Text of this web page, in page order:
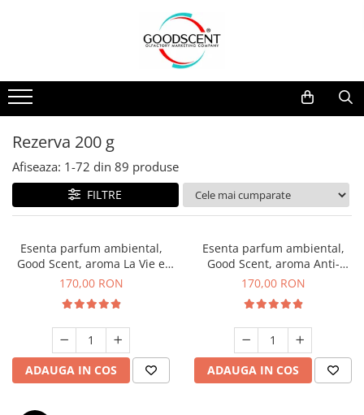
Pachete Promo
Dispozitive de Parfumare
Esente Parfum Ambiental
Rezerve Spray Good Scent
Odorizant cu Pulverizator
Site Pisoar
Dispozitive de Parfumare Ambientală
Auto
Rezidențiale
Comerciale
Industriale (HVAC)
Esente Parfum Ambiental
Mostre
Rezerva 10 g
Rezerva 20 g
Rezerva 100 g
Rezerva 200 g
Rezerva 500 g
Rezerva 200 g
Afiseaza: 1-72 din 89 produse
FILTRE
Esenta parfum ambiental,
Good Scent, aroma La Vie e
Belle, 200 g
170,00 RON
ADAUGA IN COS
Esenta parfum ambiental,
Good Scent, aroma Anti-
Tobacco, 200 g
170,00 RON
ADAUGA IN COS